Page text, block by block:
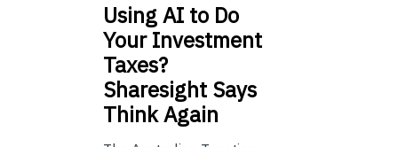
UsingAI to Do
Your Investment
Taxes?
Sharesight Says
Think Again